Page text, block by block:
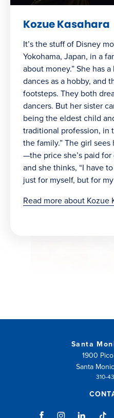
Kozue Kasahara
It’s the stuff of Disney
Yokohama, Japan, in a
about money.” She has
dances as a hobby, and
footsteps. They both
dancers. But her sister
being the eldest child
traditional profession, in
the family.” The girl
—the price she’s paid
and she thinks, “I have
just for myself, but for my
Read more about Kozue
Santa
1900
Santa
310-